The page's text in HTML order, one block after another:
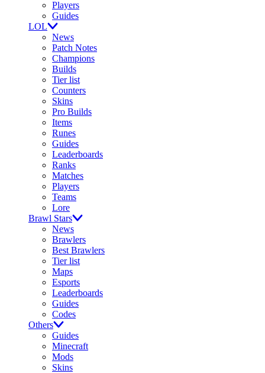
Players
Guides
LOL
News
Patch Notes
Champions
Builds
Tier list
Counters
Skins
Pro Builds
Items
Runes
Guides
Leaderboards
Ranks
Matches
Players
Teams
Lore
Brawl Stars
News
Brawlers
Best Brawlers
Tier list
Maps
Esports
Leaderboards
Guides
Codes
Others
Guides
Minecraft
Mods
Skins